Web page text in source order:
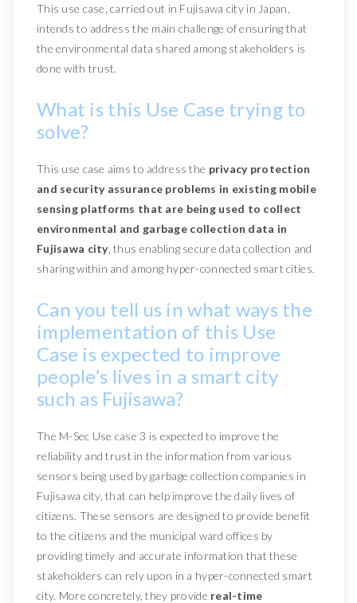
This use case, carried out in Fujisawa city in Japan,
intends to address the main challenge of ensuring that
the environmental data shared among stakeholders is
done with trust.
What is this Use Case trying to
solve?
This use case aims to address the privacy protection
and security assurance problems in existing mobile
sensing platforms that are being used to collect
environmental and garbage collection data in
Fujisawa city, thus enabling secure data collection and
sharing within and among hyper-connected smart cities.
Can you tell us in what ways the
implementation of this Use
Case is expected to improve
people’s lives in a smart city
such as Fujisawa?
The M-Sec Use case 3 is expected to improve the
reliability and trust in the information from various
sensors being used by garbage collection companies in
Fujisawa city, that can help improve the daily lives of
citizens. These sensors are designed to provide benefit
to the citizens and the municipal ward offices by
providing timely and accurate information that these
stakeholders can rely upon in a hyper-connected smart
city. More concretely, they provide real-time